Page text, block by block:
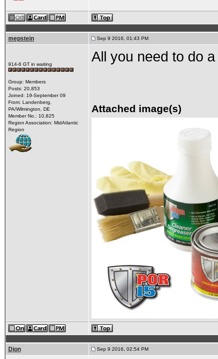
mepstein Sep 9 2016, 01:43 PM
914-6 GT in waiting
Group: Members
Posts: 20,853
Joined: 19-September 09
From: Landenberg,
PA/Wilmington, DE
Member No.: 10,825
Region Association: MidAtlantic
Region
All you need to do
Attached image(s)
Dion Sep 9 2016, 02:54 PM